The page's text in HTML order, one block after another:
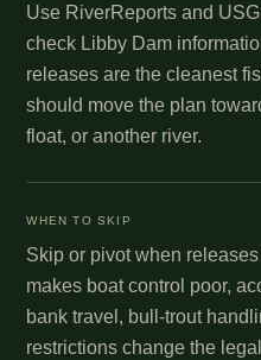
Use RiverReports and
check Libby Dam
releases are the cleanest
should move the plan
float, or another river.
WHEN TO SKIP
Skip or pivot when
makes boat control poor,
bank travel, bull-trout
restrictions change the